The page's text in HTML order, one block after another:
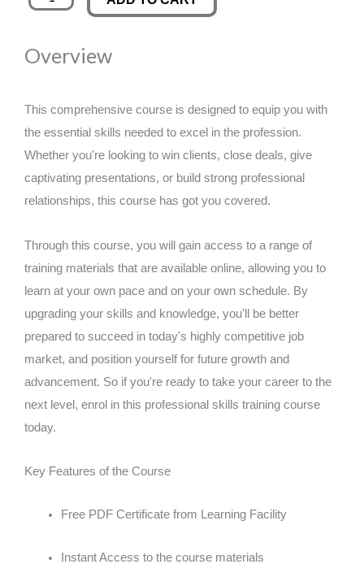
was:
£89.00.
is:
and
quantity
Overview
This comprehensive course is designed to equip you with
the essential skills needed to excel in the profession.
Whether you're looking to win clients, close deals, give
captivating presentations, or build strong professional
relationships, this course has got you covered.
Through this course, you will gain access to a range of
training materials that are available online, allowing you to
learn at your own pace and on your own schedule. By
upgrading your skills and knowledge, you'll be better
prepared to succeed in today's highly competitive job
market, and position yourself for future growth and
advancement. So if you're ready to take your career to the
next level, enrol in this professional skills training course
today.
Key Features of the Course
Free PDF Certificate from Learning Facility
Instant Access to the course materials